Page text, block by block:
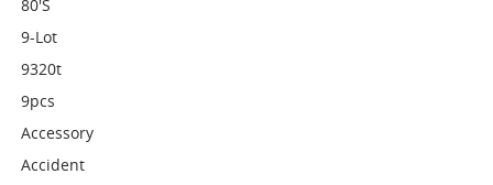
80's
9-Lot
9320t
9pcs
Accessory
Accident